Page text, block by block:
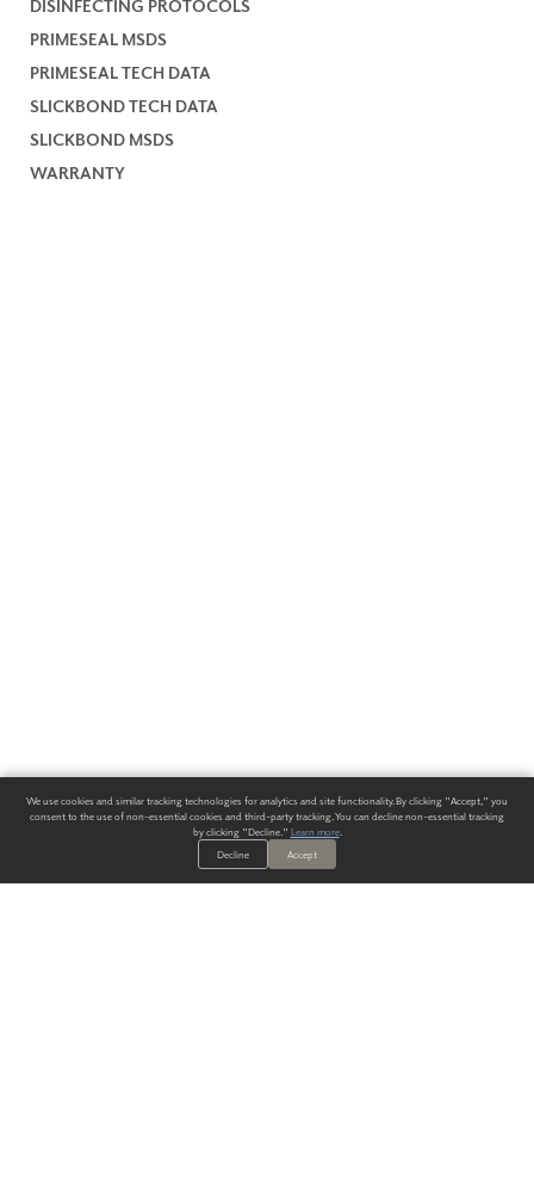
DISINFECTING PROTOCOLS
PRIMESEAL MSDS
PRIMESEAL TECH DATA
SLICKBOND TECH DATA
SLICKBOND MSDS
WARRANTY
We use cookies and similar tracking technologies for analytics and site functionality. By clicking "Accept," you
consent to the use of non-essential cookies and third-party tracking. You can decline non-essential tracking
by clicking "Decline." Learn more.
Decline
Accept